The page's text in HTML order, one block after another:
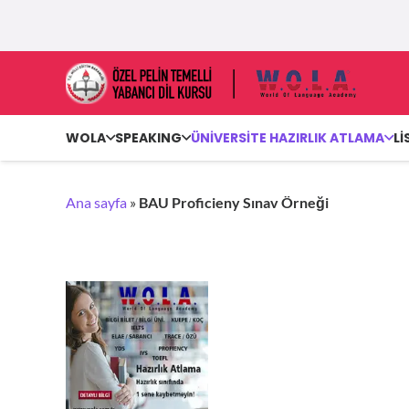
WOLA SPEAKING ÜNİVERSİTE HAZIRLIK ATLAMA
Ana sayfa » BAU Proficieny Sınav Örneği